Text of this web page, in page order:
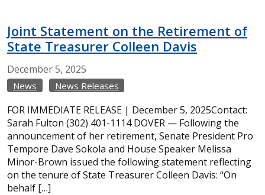
Joint Statement on the Retirement of
State Treasurer Colleen Davis
December5, 2025
News News Releases
FOR IMMEDIATE RELEASE | December 5, 2025Contact:
Sarah Fulton (302) 401-1114 DOVER — Following the
announcement of her retirement, Senate President Pro
Tempore Dave Sokola and House Speaker Melissa
Minor-Brown issued the following statement reflecting
on the tenure of State Treasurer Colleen Davis: “On
behalf […]